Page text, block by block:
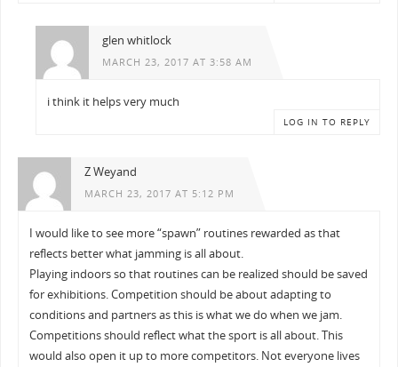
glen whitlock
MARCH 23, 2017 AT 3:58 AM
i think it helps very much
LOG IN TO REPLY
Z Weyand
MARCH 23, 2017 AT 5:12 PM
I would like to see more “spawn” routines rewarded as that
reflects better what jamming is all about.
Playing indoors so that routines can be realized should be saved
for exhibitions. Competition should be about adapting to
conditions and partners as this is what we do when we jam.
Competitions should reflect what the sport is all about. This
would also open it up to more competitors. Not everyone lives